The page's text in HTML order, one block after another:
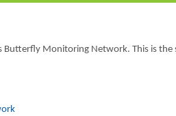
Monitoring Network. This is the